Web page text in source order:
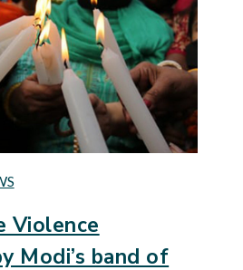
Violence
Modi’s band of